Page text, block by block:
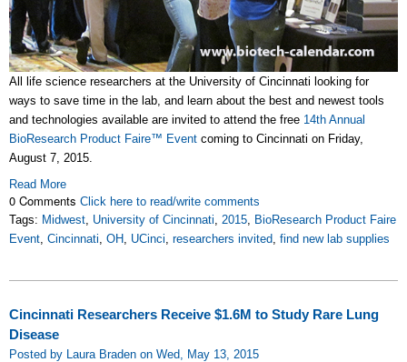
All life science researchers at the University of Cincinnati looking for
ways to save time in the lab, and learn about the best and newest tools
and technologies available are invited to attend the free 14th Annual
BioResearch Product Faire™ Event coming to Cincinnati on Friday,
August 7, 2015.
Read More
0 Comments Click here to read/write comments
Tags: Midwest University of Cincinnati 2015 BioResearch Product Faire
Event Cincinnati OH UCinci researchers invited find new lab supplies
Cincinnati Researchers Receive $1.6M to Study Rare Lung
Disease
Posted by Laura Braden on Wed, May 13, 2015